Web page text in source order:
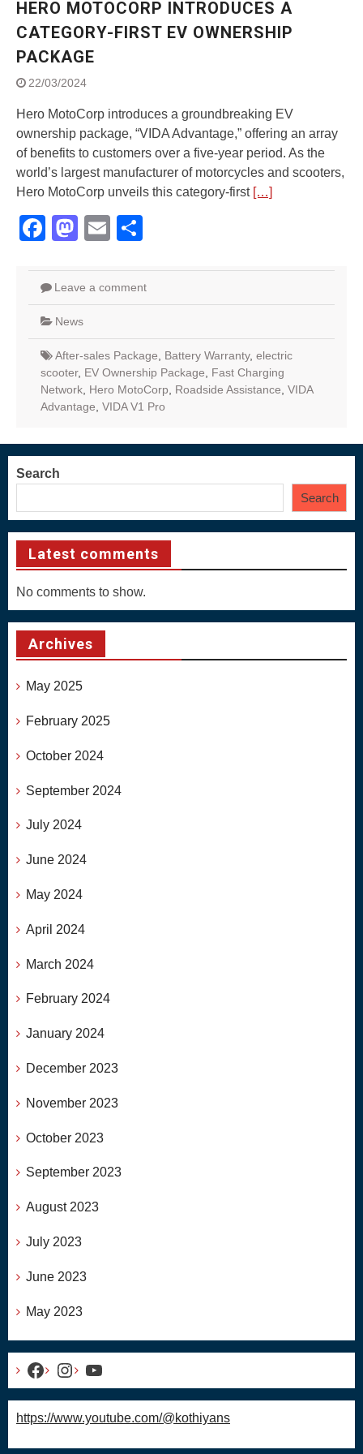
Street Rally with Answer Back
feature and LED DRL
campaignfor the young and
dynamic customers
‘Feel the Pride’
#SaferIndiaOn2Wheels:
Shaping Responsible Riders
Through Education & Action
HERO MOTOCORP INTRODUCES A
CATEGORY-FIRST EV OWNERSHIP
PACKAGE
22/03/2024
Hero MotoCorp introduces a groundbreaking EV
ownership package, “VIDA Advantage,” offering an array
of benefits to customers over a five-year period. As the
world’s largest manufacturer of motorcycles and scooters,
Hero MotoCorp unveils this category-first […]
Facebook
Mastodon
Email
Leave a comment
News
After-sales Package Battery Warranty, electric
scooter, EV Ownership Package
Fast Charging
Network Hero MotoCorp Roadside Assistance VIDA
Advantage VIDA V1 Pro
Search
Search
Latest comments
No comments to show.
Archives
May 2025
February 2025
October 2024
September 2024
July 2024
June 2024
May 2024
April 2024
March 2024
February 2024
January 2024
December 2023
November 2023
October 2023
September 2023
August 2023
July 2023
June 2023
May 2023
Facebook
Instagram
YouTube
https://www.youtube.com/@kothiyans